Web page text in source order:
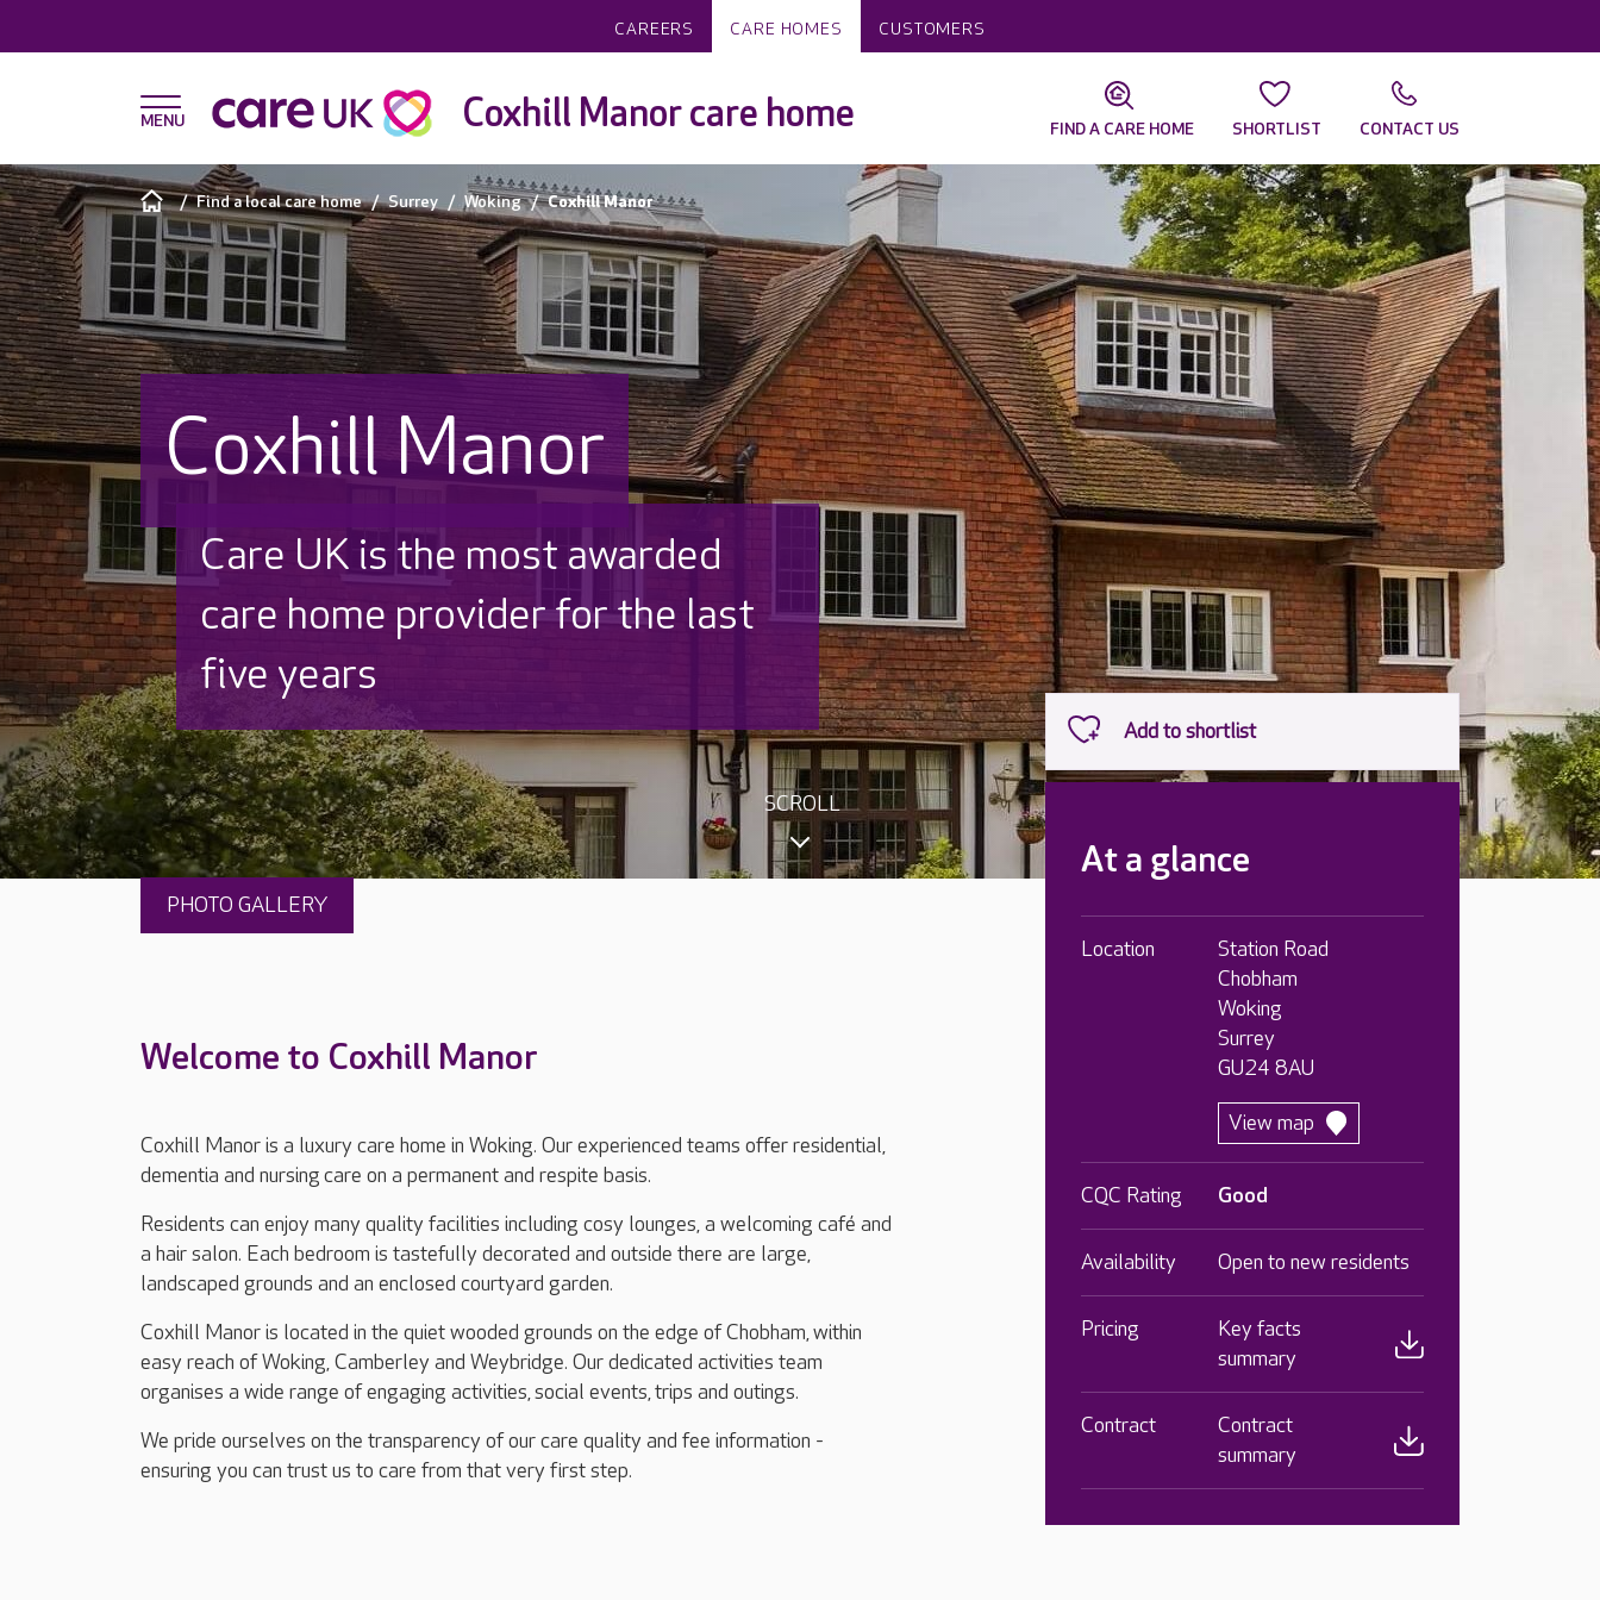
CAREERS CARE HOMES CUSTOMERS
Coxhill Manor care home FIND A CARE HOME SHORTLIST CONTACT US
Find a local care home Surrey Woking Coxhill Manor
Coxhill Manor
Discover why Care UK is trusted
to care by over 16,000 families
SCROLL
PHOTO GALLERY
Welcome to Coxhill Manor
Coxhill Manor is a luxury care home in Woking. Our experienced teams offer residential,
dementia and nursing care on a permanent and respite basis.
Residents can enjoy many quality facilities including cosy lounges, a welcoming café and
a hair salon. Each bedroom is tastefully decorated and outside there are large,
landscaped grounds and an enclosed courtyard garden.
Coxhill Manor is located in the quiet wooded grounds on the edge of Chobham, within
easy reach of Woking, Camberley and Weybridge. Our dedicated activities team
organises a wide range of engaging activities, social events, trips and outings.
We pride ourselves on the transparency of our care quality and fee information -
ensuring you can trust us to care from that very first step.
At a glance
Location
Station Road
Chobham
Woking
Surrey
GU24 8AU
View map
CQC Rating Good
Availability Open to new residents
Pricing
Key facts
summary
Contract
Contract
summary